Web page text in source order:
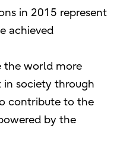
in 2015 represent
achieved
the world more
in society through
contribute to the
by the